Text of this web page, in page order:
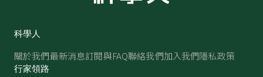
科學人
關於我們最新消息訂閱與FAQ聯絡我們加入我們隱私政策
行家領路